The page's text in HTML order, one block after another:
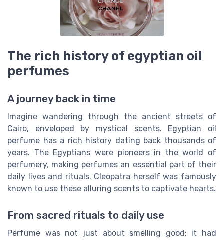
The rich history of egyptian oil
perfumes
A journey back in time
Imagine wandering through the ancient streets of
Cairo, enveloped by mystical scents. Egyptian oil
perfume has a rich history dating back thousands of
years. The Egyptians were pioneers in the world of
perfumery, making perfumes an essential part of their
daily lives and rituals. Cleopatra herself was famously
known to use these alluring scents to captivate hearts.
From sacred rituals to daily use
Perfume was not just about smelling good; it had